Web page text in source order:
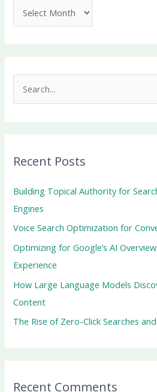
c
f
o
r
:
Recent Posts
Building Topical Authority for
Engines
Voice Search Optimization for
Optimizing for Google’s AI
Experience
How Large Language Models
Content
The Rise of Zero-Click Searches
Recent Comments